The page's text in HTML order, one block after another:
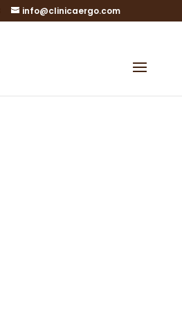
info@clinicaergo.com